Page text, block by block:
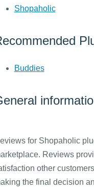
Shopaholic
Buddies
for Shopaholic
Reviews
other
the final decision